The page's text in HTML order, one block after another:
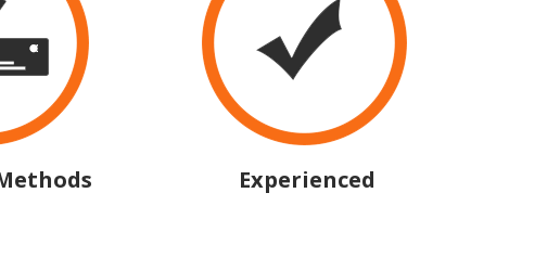
Experienced